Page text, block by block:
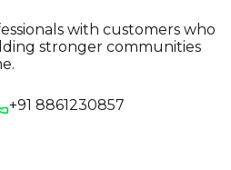
with customers who
stronger communities
+91 8861230857